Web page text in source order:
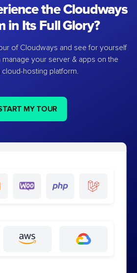
the Cloudways
in Its Full Glory?
of Cloudways and see for yourself
manage your server & apps on the
cloud-hosting platform.
MY TOUR